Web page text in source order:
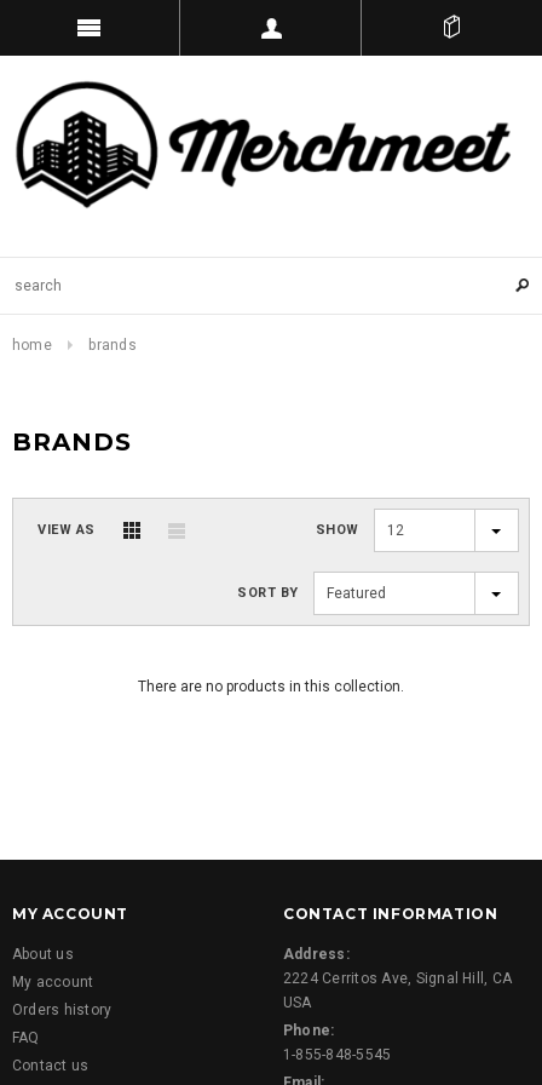
home brands
BRANDS
VIEW AS SHOW 12
SORT BY Featured
There are no products in this collection.
MY ACCOUNT
About us
My account
Orders history
FAQ
Contact us
CONTACT INFORMATION
Address:
2224 Cerritos Ave, Signal Hill, CA
USA
Phone:
1-855-848-5545